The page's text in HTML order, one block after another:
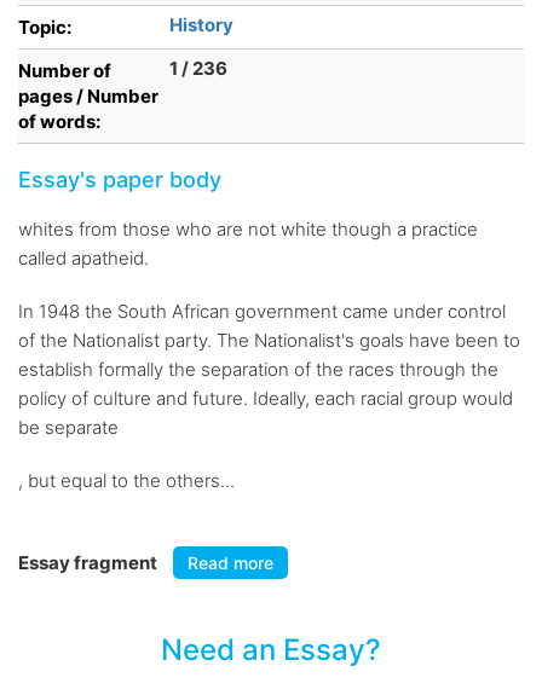
Topic:
History
Number of
pages / Number
of words:
1 / 236
Essay's paper body
whites from those who are not white though a practice
called apatheid.
In 1948 the South African government came under control
of the Nationalist party. The Nationalist's goals have been to
establish formally the separation of the races through the
policy of culture and future. Ideally, each racial group would
be separate
, but equal to the others...
Essay fragment Read more
Need an Essay?